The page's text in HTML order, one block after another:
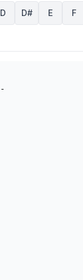
D D# E F